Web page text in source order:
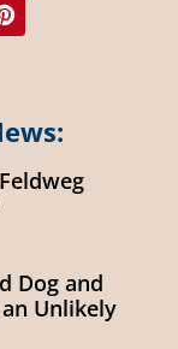
Dog and
Unlikely